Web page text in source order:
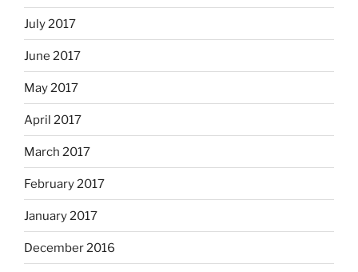
July 2017
June 2017
May 2017
April 2017
March 2017
February 2017
January 2017
December 2016